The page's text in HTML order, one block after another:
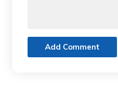
Add Comment